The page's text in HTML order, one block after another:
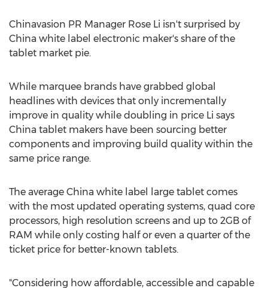
Chinavasion PR Manager Rose Li isn't surprised by
China white label electronic maker's share of the
tablet market pie.
While marquee brands have grabbed global
headlines with devices that only incrementally
improve in quality while doubling in price Li says
China tablet makers have been sourcing better
components and improving build quality within the
same price range.
The average China white label large tablet comes
with the most updated operating systems, quad core
processors, high resolution screens and up to 2GB of
RAM while only costing half or even a quarter of the
ticket price for better-known tablets.
"Considering how affordable, accessible and capable